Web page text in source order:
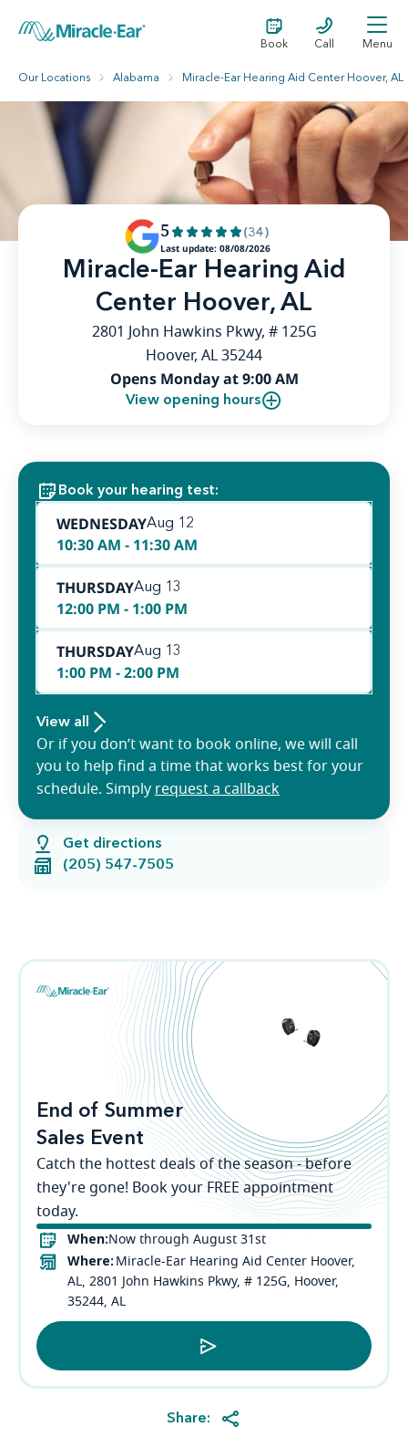
Book Call Menu
Our Locations Alabama Miracle-Ear Hearing Aid Center Hoover, AL
Miracle-Ear Hearing Aid
Center Hoover, AL
5
(34)
Last update: 08/08/2026
2801 John Hawkins Pkwy, # 125G
Hoover, AL 35244
Opens Monday at 9:00 AM
View opening hours
Get directions
(205) 547-7505
Book your hearing test:
WEDNESDAYAug 12
10:30 AM - 11:30 AM
THURSDAYAug 13
12:00 PM - 1:00 PM
THURSDAYAug 13
1:00 PM - 2:00 PM
View all
Or if you don’t want to book online, we will call
you to help find a time that works best for your
schedule. Simply request a callback
End of Summer
Sales Event
Catch the hottest deals of the season - before
they're gone! Book your FREE appointment
today.
When: Now through August 31st
Where: Miracle-Ear Hearing Aid Center Hoover,
AL, 2801 John Hawkins Pkwy, # 125G, Hoover,
35244, AL
Share: